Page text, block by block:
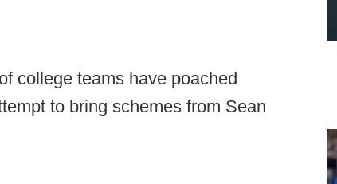
college teams have poached
to bring schemes from Sean